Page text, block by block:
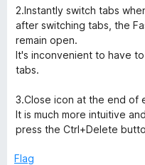
f
5
u
t
o
f
5
2.Instantly switch tabs
after switching tabs, the
remain open.
It's inconvenient to have
tabs.
3.Close icon at the end of
It is much more intuitive
press the Ctrl+Delete
Flag